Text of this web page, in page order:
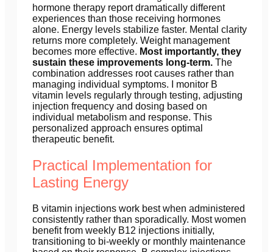
hormone therapy report dramatically different
experiences than those receiving hormones
alone. Energy levels stabilize faster. Mental clarity
returns more completely. Weight management
becomes more effective. Most importantly, they
sustain these improvements long-term. The
combination addresses root causes rather than
managing individual symptoms. I monitor B
vitamin levels regularly through testing, adjusting
injection frequency and dosing based on
individual metabolism and response. This
personalized approach ensures optimal
therapeutic benefit.
Practical Implementation for
Lasting Energy
B vitamin injections work best when administered
consistently rather than sporadically. Most women
benefit from weekly B12 injections initially,
transitioning to bi-weekly or monthly maintenance